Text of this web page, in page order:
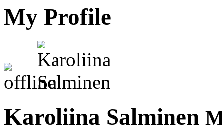
My Profile
Karoliina Salminen